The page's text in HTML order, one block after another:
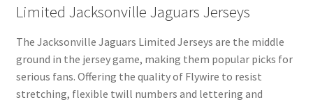
Limited Jacksonville Jaguars Jerseys
The Jacksonville Jaguars Limited Jerseys are the middle
ground in the jersey game, making them popular picks for
serious fans. Offering the quality of Flywire to resist
stretching, flexible twill numbers and lettering and